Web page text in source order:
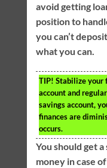
avoid getting
position to
you can’t
what you can.
TIP! Stabilize your
account and
savings account,
finances are
occurs.
You should get
money in case